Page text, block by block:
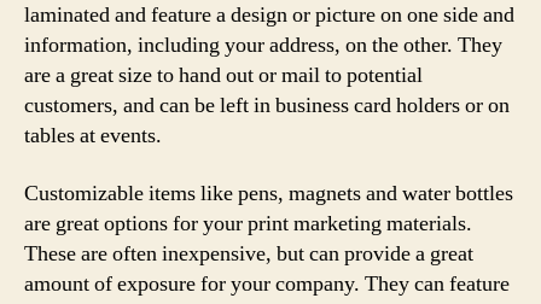
laminated and feature a design or picture on one side and
information, including your address, on the other. They
are a great size to hand out or mail to potential
customers, and can be left in business card holders or on
tables at events.
Customizable items like pens, magnets and water bottles
are great options for your print marketing materials.
These are often inexpensive, but can provide a great
amount of exposure for your company. They can feature